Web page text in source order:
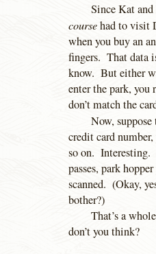
Since Kat
coursehad to visit
when you buy an
fingers. That data
know. But either
enter the park, you
don’t match the
Now,
credit card
so on. Interesting.
passes, park
scanned. (Okay,
bother?)
That’s a
don’t you think?